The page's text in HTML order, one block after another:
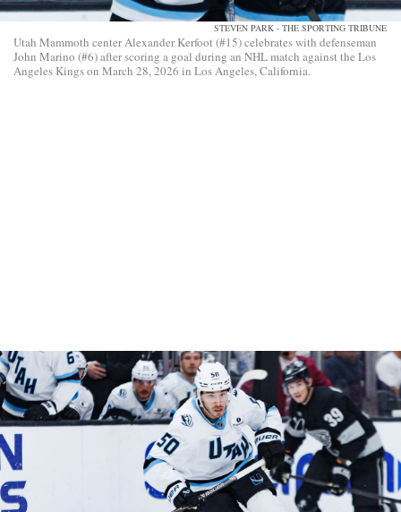
STEVEN PARK - THE SPORTING TRIBUNE
Utah Mammoth center Alexander Kerfoot (#15) celebrates with defenseman
John Marino (#6) after scoring a goal during an NHL match against the Los
Angeles Kings on March 28, 2026 in Los Angeles, California.